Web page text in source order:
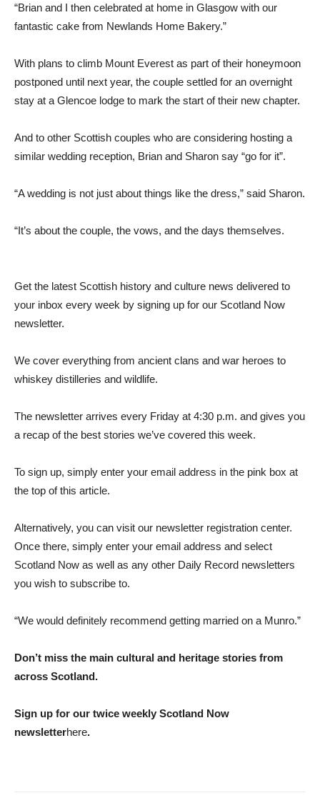
“Brian and I then celebrated at home in Glasgow with our
fantastic cake from Newlands Home Bakery.”
With plans to climb Mount Everest as part of their honeymoon
postponed until next year, the couple settled for an overnight
stay at a Glencoe lodge to mark the start of their new chapter.
And to other Scottish couples who are considering hosting a
similar wedding reception, Brian and Sharon say “go for it”.
“A wedding is not just about things like the dress,” said Sharon.
“It’s about the couple, the vows, and the days themselves.
Get the latest Scottish history and culture news delivered to
your inbox every week by signing up for our Scotland Now
newsletter.
We cover everything from ancient clans and war heroes to
whiskey distilleries and wildlife.
The newsletter arrives every Friday at 4:30 p.m. and gives you
a recap of the best stories we’ve covered this week.
To sign up, simply enter your email address in the pink box at
the top of this article.
Alternatively, you can visit our newsletter registration center.
Once there, simply enter your email address and select
Scotland Now as well as any other Daily Record newsletters
you wish to subscribe to.
“We would definitely recommend getting married on a Munro.”
Don’t miss the main cultural and heritage stories from
across Scotland.
Sign up for our twice weekly Scotland Now
newsletterhere.